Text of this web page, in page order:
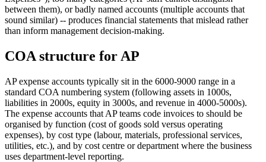
between them), or badly named accounts (multiple accounts that
sound similar) -- produces financial statements that mislead rather
than inform management decision-making.
COA structure for AP
AP expense accounts typically sit in the 6000-9000 range in a
standard COA numbering system (following assets in 1000s,
liabilities in 2000s, equity in 3000s, and revenue in 4000-5000s).
The expense accounts that AP teams code invoices to should be
organised by function (cost of goods sold versus operating
expenses), by cost type (labour, materials, professional services,
utilities, etc.), and by cost centre or department where the business
uses department-level reporting.